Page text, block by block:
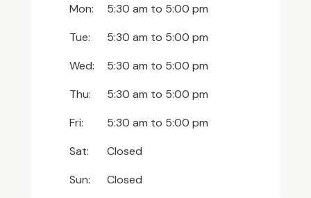
Mon: 5:30 am to 5:00 pm
Tue:
5:30 am to 5:00 pm
Wed:
5:30 am to 5:00 pm
Thu:
5:30 am to 5:00 pm
Fri:
5:30 am to 5:00 pm
Sat:
Closed
Sun:
Closed